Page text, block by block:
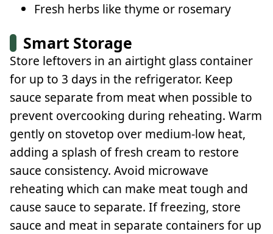
Fresh herbs like thyme or rosemary
Smart Storage
Store leftovers in an airtight glass container
for up to 3 days in the refrigerator. Keep
sauce separate from meat when possible to
prevent overcooking during reheating. Warm
gently on stovetop over medium-low heat,
adding a splash of fresh cream to restore
sauce consistency. Avoid microwave
reheating which can make meat tough and
cause sauce to separate. If freezing, store
sauce and meat in separate containers for up